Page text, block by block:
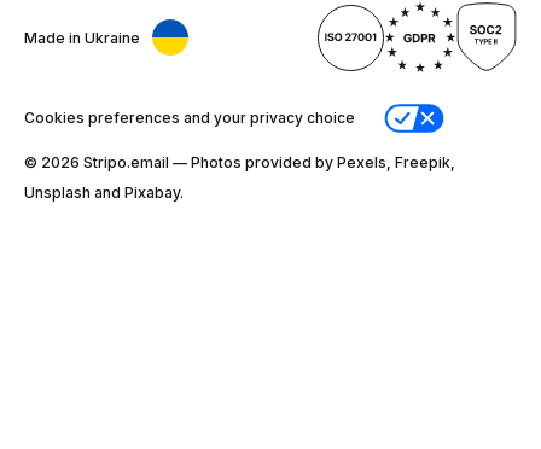
Made in Ukraine
Cookies preferences and your privacy choice
© 2026 Stripо.email — Photos provided by Pexels, Freepik,
Unsplash and Pixabay.